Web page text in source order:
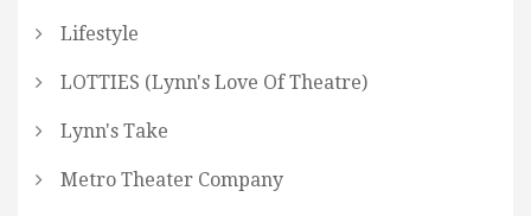
Lifestyle
LOTTIES (Lynn's Love Of Theatre)
Lynn's Take
Metro Theater Company